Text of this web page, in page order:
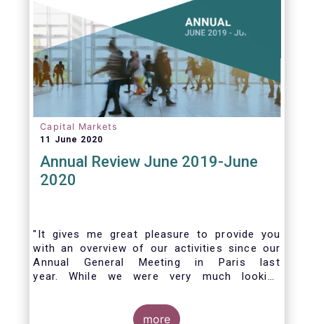
Capital Markets
11 June 2020
Annual Review June 2019-June
2020
"It gives me great pleasure to provide you
with an overview of our activities since our
Annual General Meeting in Paris last
year. While we were very much looking
week, the current crisis and associated
travel restrictions has forced us to improvise
more